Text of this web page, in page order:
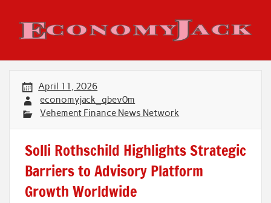
content
Economy Jack
April 11, 2026
economyjack_qbev0m
Vehement Finance News Network
Solli Rothschild Highlights Strategic
Barriers to Advisory Platform
Growth Worldwide